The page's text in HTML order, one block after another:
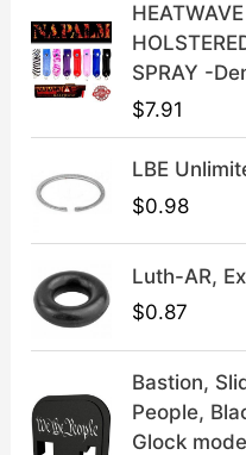
s
:
$
9
.
SPRAY -
$7.91
LBE
$0.98
Luth-AR,
$0.87
Bastion,
People,
Glock